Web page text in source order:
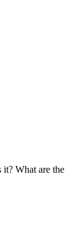
What are the